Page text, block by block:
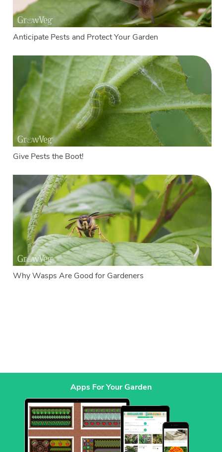
Anticipate Pests and Protect Your Garden
Give Pests the Boot!
Why Wasps Are Good for Gardeners
Apps For Your Garden